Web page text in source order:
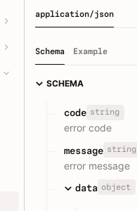
application/json
Schema Example
SCHEMA
code string
error code
message string
error message
data object